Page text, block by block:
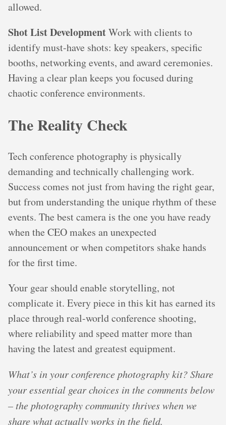
allowed.
Shot List DevelopmentWork with clients to
identify must-have shots: key speakers, specific
booths, networking events, and award ceremonies.
Having a clear plan keeps you focused during
chaotic conference environments.
The Reality Check
Tech conference photography is physically
demanding and technically challenging work.
Success comes not just from having the right gear,
but from understanding the unique rhythm of these
events. The best camera is the one you have ready
when the CEO makes an unexpected
announcement or when competitors shake hands
for the first time.
Your gear should enable storytelling, not
complicate it. Every piece in this kit has earned its
place through real-world conference shooting,
where reliability and speed matter more than
having the latest and greatest equipment.
What’s in your conference photography kit? Share
your essential gear choices in the comments below
– the photography community thrives when we
share what actually works in the field.